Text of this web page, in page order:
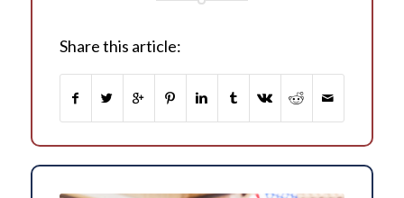
Share this article: